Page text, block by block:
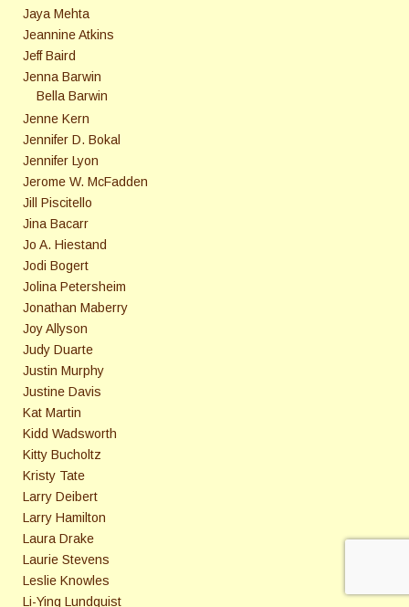
Jaya Mehta
Jeannine Atkins
Jeff Baird
Jenna Barwin
Bella Barwin
Jenne Kern
Jennifer D. Bokal
Jennifer Lyon
Jerome W. McFadden
Jill Piscitello
Jina Bacarr
Jo A. Hiestand
Jodi Bogert
Jolina Petersheim
Jonathan Maberry
Joy Allyson
Judy Duarte
Justin Murphy
Justine Davis
Kat Martin
Kidd Wadsworth
Kitty Bucholtz
Kristy Tate
Larry Deibert
Larry Hamilton
Laura Drake
Laurie Stevens
Leslie Knowles
Li-Ying Lundquist